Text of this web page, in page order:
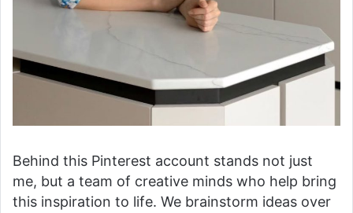
Behind this Pinterest account stands not just
me, but a team of creative minds who help bring
this inspiration to life. We brainstorm ideas over